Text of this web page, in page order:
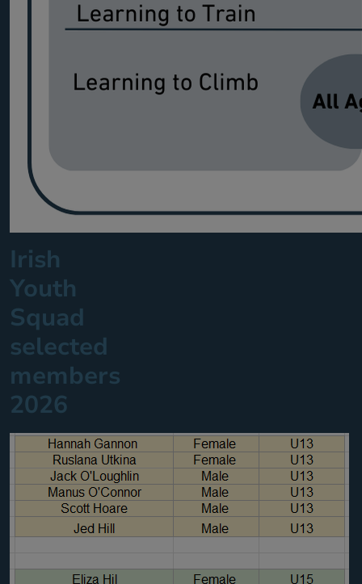
Irish
Youth
Squad
selected
members
2026